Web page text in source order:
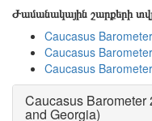
Ժամանակային շարքերի
Caucasus
Caucasus
Caucasus
Caucasus
and Georgia)